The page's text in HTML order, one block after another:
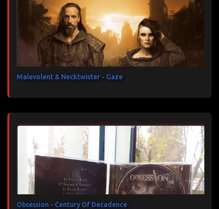
Malevolent & Necktwister - Gaze
Obsession - Century Of Decadence